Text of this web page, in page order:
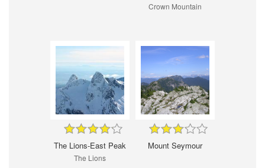
Crown Mountain
The Lions-East Peak
The Lions
Mount Seymour